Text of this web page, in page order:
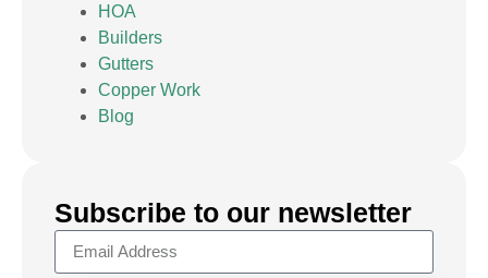
HOA
Builders
Gutters
Copper Work
Blog
Subscribe to our newsletter